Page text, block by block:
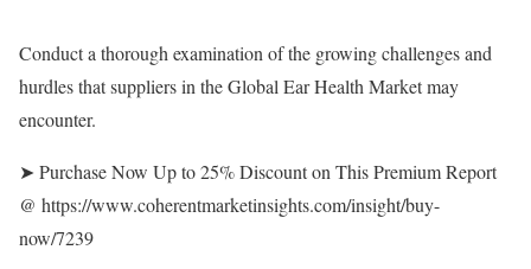
Conduct a thorough examination of the growing challenges and
hurdles that suppliers in the Global Ear Health Market may
encounter.
➤ Purchase Now Up to 25% Discount on This Premium Report
@ https://www.coherentmarketinsights.com/insight/buy-
now/7239